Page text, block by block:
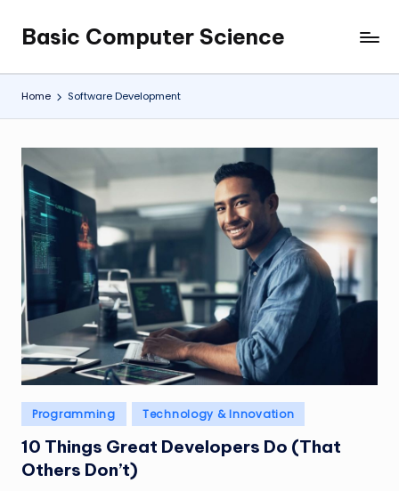
content
Basic Computer Science
My
WordPress
Blog
Home Software Development
Posted
in
Programming Technology & Innovation
10 Things Great Developers Do (That
Others Don’t)